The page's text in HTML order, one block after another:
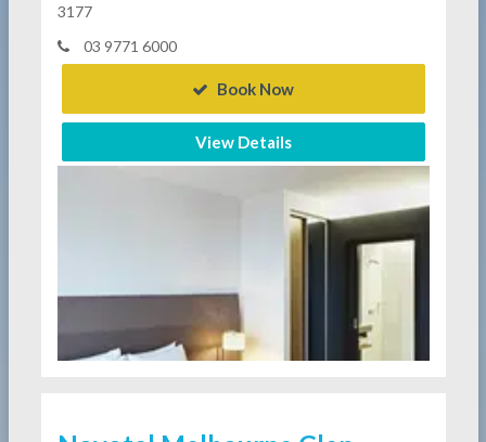
3177
03 9771 6000
Book Now
View Details